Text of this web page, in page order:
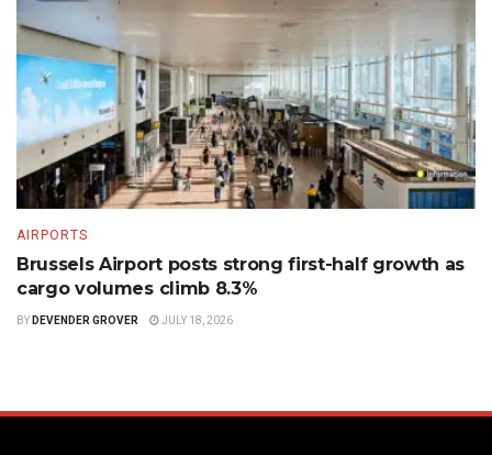
AIRPORTS
Brussels Airport posts strong first-half growth as
cargo volumes climb 8.3%
BY DEVENDER GROVER JULY 18, 2026